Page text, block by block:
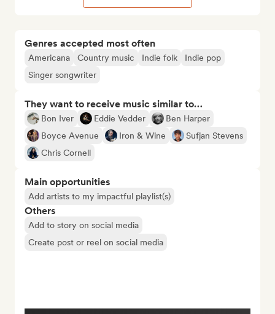
Genres accepted most often
Americana Country music Indie folk
Indie pop
Singer songwriter
They want to receive music similar to…
Bon Iver Eddie Vedder
Ben Harper
Boyce Avenue
Iron & Wine
Sufjan Stevens
Chris Cornell
Main opportunities
Add artists to my impactful playlist(s)
Others
Add to story on social media
Create post or reel on social media